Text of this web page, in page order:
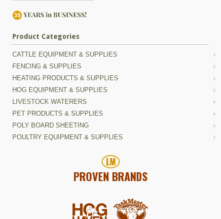
Product Categories
CATTLE EQUIPMENT & SUPPLIES
FENCING & SUPPLIES
HEATING PRODUCTS & SUPPLIES
HOG EQUIPMENT & SUPPLIES
LIVESTOCK WATERERS
PET PRODUCTS & SUPPLIES
POLY BOARD SHEETING
POULTRY EQUIPMENT & SUPPLIES
PROVEN BRANDS